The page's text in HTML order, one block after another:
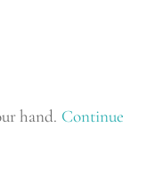
hand. Continue